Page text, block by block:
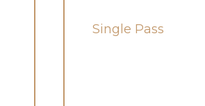
Single Pass